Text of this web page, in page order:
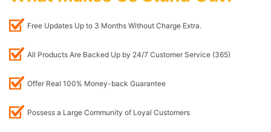
Free Updates Up to 3 Months Without Charge Extra.
All Products Are Backed Up by 24/7 Customer Service (365)
Offer Real 100% Money-back Guarantee
Possess a Large Community of Loyal Customers